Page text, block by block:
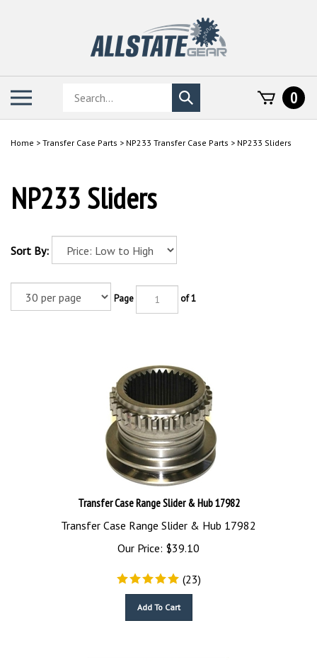
Search
store
Submit
search
0
Home > Transfer Case Parts > NP233 Transfer Case Parts > NP233 Sliders
NP233 Sliders
Sort By:
Page of 1
Transfer Case Range Slider & Hub 17982
Transfer Case Range Slider & Hub 17982
Our Price:
$39.10
(23)